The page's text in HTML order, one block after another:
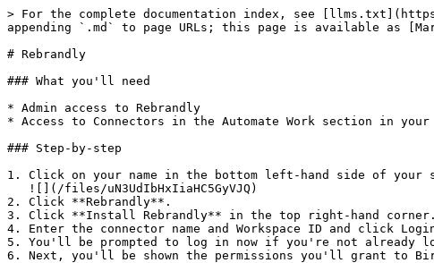
> For the complete documentation index, see
appending `.md` to page URLs; this page is available as
# Rebrandly
### What you'll need
* Admin access to Rebrandly
* Access to Connectors in the Automate Work section in your
### Step-by-step
1. Click on your name in the bottom left-hand side of
2. Click **Rebrandly**.
3. Click **Install Rebrandly** in the top right-hand corner.
4. Enter the connector name and Workspace ID and click
5. You'll be prompted to log in now if you're not already
6. Next, you'll be shown the permissions you'll grant to